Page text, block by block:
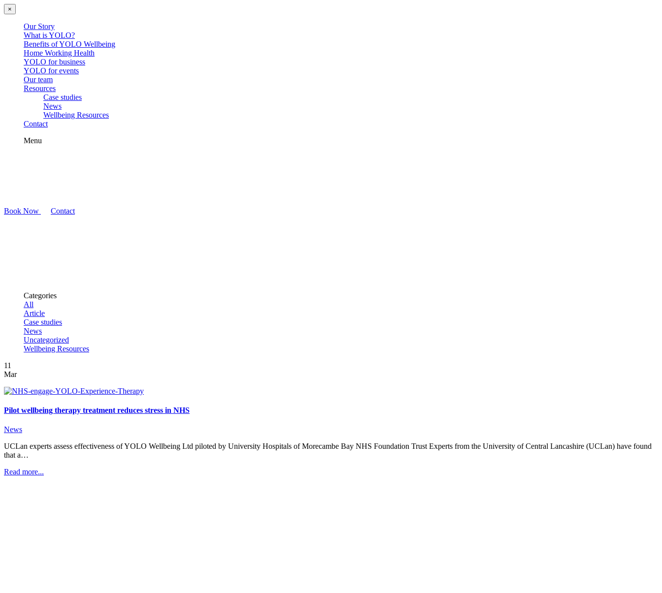
×
Our Story
What is YOLO?
Benefits of YOLO Wellbeing
Home Working Health
YOLO for business
YOLO for events
Our team
Resources
Case studies
News
Wellbeing Resources
Contact
Menu
Book Now Contact
Categories
All
Article
Case studies
News
Uncategorized
Wellbeing Resources
11
Mar
Pilot wellbeing therapy treatment reduces stress in NHS
News
UCLan experts assess effectiveness of YOLO Wellbeing Ltd piloted by University Hospitals of Morecambe Bay NHS Foundation Trust Experts from the University of Central Lancashire (UCLan) have found
that a…
Read more...